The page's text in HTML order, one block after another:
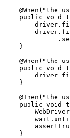
@When("the
public void
    }
@When("the
public void
    }
@Then("the
public void
    }